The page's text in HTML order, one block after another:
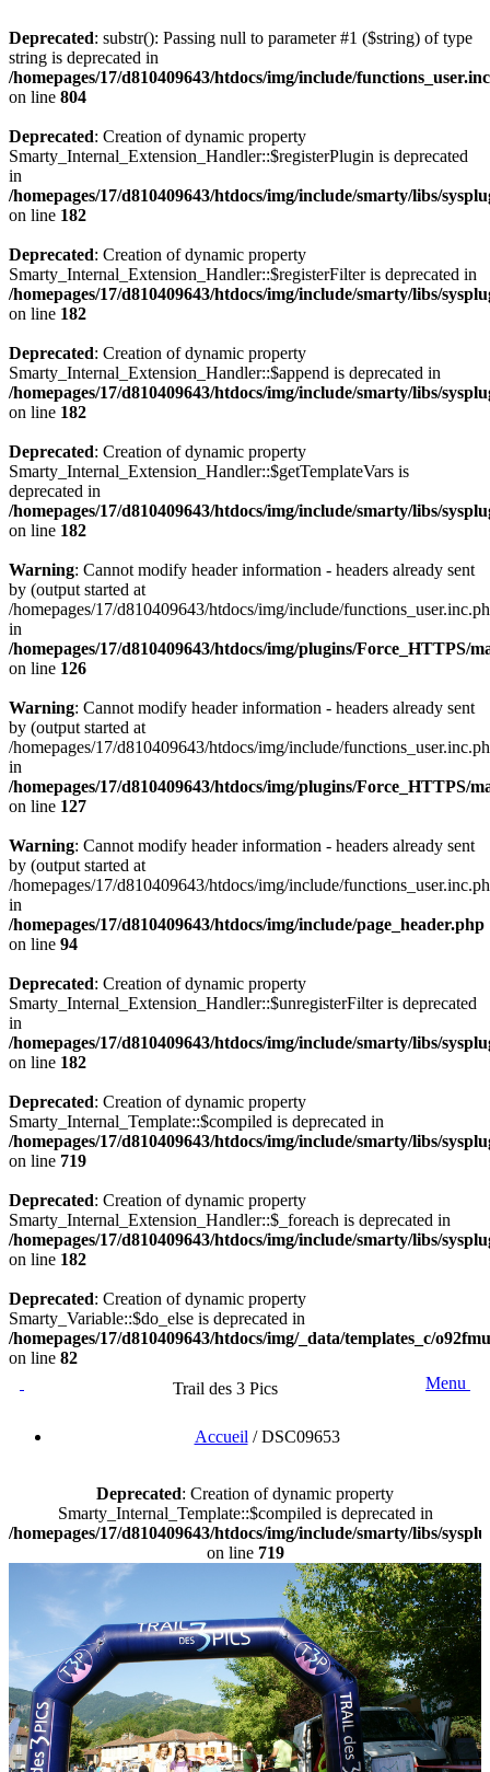
Deprecated: substr(): Passing null to parameter #1 ($string) of type
string is deprecated in
/homepages/17/d810409643/htdocs/img/include/
on line 804
Deprecated: Creation of dynamic property
Smarty_Internal_Extension_Handler::$registerPlugin is deprecated
in
/homepages/17/d810409643/htdocs/img/include/smarty/libs/
on line 182
Deprecated: Creation of dynamic property
Smarty_Internal_Extension_Handler::$registerFilter is deprecated in
/homepages/17/d810409643/htdocs/img/include/smarty/libs/
on line 182
Deprecated: Creation of dynamic property
Smarty_Internal_Extension_Handler::$append is deprecated in
/homepages/17/d810409643/htdocs/img/include/smarty/libs/
on line 182
Deprecated: Creation of dynamic property
Smarty_Internal_Extension_Handler::$getTemplateVars is
deprecated in
/homepages/17/d810409643/htdocs/img/include/smarty/libs/
on line 182
Warning: Cannot modify header information - headers already sent
by (output started at
/homepages/17/d810409643/htdocs/img/include/
in
/homepages/17/d810409643/htdocs/img/plugins/Force_HTTPS/
on line 126
Warning: Cannot modify header information - headers already sent
by (output started at
/homepages/17/d810409643/htdocs/img/include/
in
/homepages/17/d810409643/htdocs/img/plugins/Force_HTTPS/
on line 127
Warning: Cannot modify header information - headers already sent
by (output started at
/homepages/17/d810409643/htdocs/img/include/
in
/homepages/17/d810409643/htdocs/img/include/page_header.php
on line 94
Deprecated: Creation of dynamic property
Smarty_Internal_Extension_Handler::$unregisterFilter is deprecated
in
/homepages/17/d810409643/htdocs/img/include/smarty/libs/
on line 182
Deprecated: Creation of dynamic property
Smarty_Internal_Template::$compiled is deprecated in
/homepages/17/d810409643/htdocs/img/include/smarty/libs/
on line 719
Deprecated: Creation of dynamic property
Smarty_Internal_Extension_Handler::$_foreach is deprecated in
/homepages/17/d810409643/htdocs/img/include/smarty/libs/
on line 182
Deprecated: Creation of dynamic property
Smarty_Variable::$do_else is deprecated in
/homepages/17/d810409643/htdocs/img/_data/templates_c/
on line 82
Trail des 3 Pics
Menu
Accueil /DSC09653
Deprecated: Creation of dynamic property
Smarty_Internal_Template::$compiled is deprecated in
/homepages/17/d810409643/htdocs/img/include/smarty/libs/
on line 719